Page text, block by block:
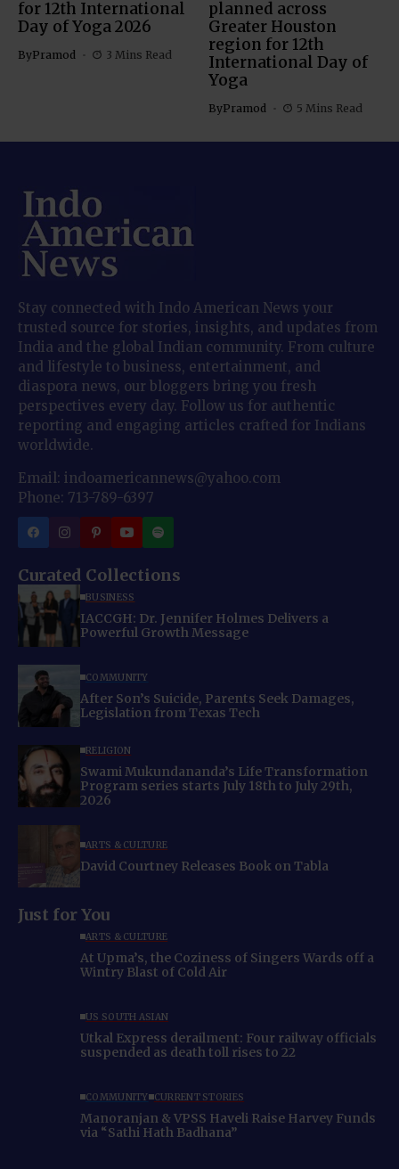
for 12th International
Day of Yoga 2026
ByPramod 3 Mins Read
planned across
Greater Houston
region for 12th
International Day of
Yoga
ByPramod 5 Mins Read
Stay connected with Indo American News your
trusted source for stories, insights, and updates from
India and the global Indian community. From culture
and lifestyle to business, entertainment, and
diaspora news, our bloggers bring you fresh
perspectives every day. Follow us for authentic
reporting and engaging articles crafted for Indians
worldwide.
Email: indoamericannews@yahoo.com
Phone: 713-789-6397
Curated Collections
BUSINESS
IACCGH: Dr. Jennifer Holmes Delivers a
Powerful Growth Message
COMMUNITY
After Son’s Suicide, Parents Seek Damages,
Legislation from Texas Tech
RELIGION
Swami Mukundananda’s Life Transformation
Program series starts July 18th to July 29th,
2026
ARTS & CULTURE
David Courtney Releases Book on Tabla
Just for You
ARTS & CULTURE
At Upma’s, the Coziness of Singers Wards off a
Wintry Blast of Cold Air
US SOUTH ASIAN
Utkal Express derailment: Four railway officials
suspended as death toll rises to 22
COMMUNITY CURRENT STORIES
Manoranjan & VPSS Haveli Raise Harvey Funds
via “Sathi Hath Badhana”